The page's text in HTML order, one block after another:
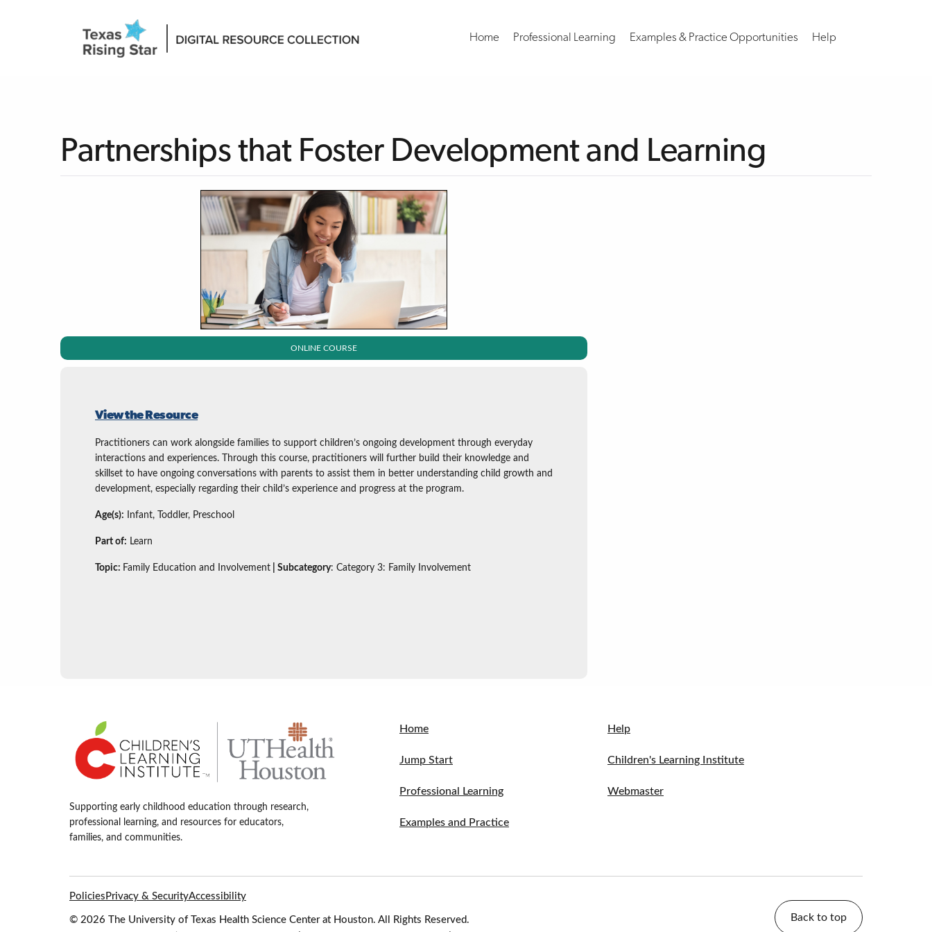
Home Professional Learning Examples & Practice Opportunities Help
Partnerships that Foster Development and Learning
ONLINE COURSE
View the Resource
Practitioners can work alongside families to support children’s ongoing development through everyday
interactions and experiences. Through this course, practitioners will further build their knowledge and
skillset to have ongoing conversations with parents to assist them in better understanding child growth and
development, especially regarding their child’s experience and progress at the program.
Age(s): Infant, Toddler, Preschool
Part of: Learn
Topic: Family Education and Involvement | Subcategory: Category 3: Family Involvement
Supporting early childhood education through research,
professional learning, and resources for educators,
families, and communities.
Home
Jump Start
Professional Learning
Examples and Practice
Help
Children's Learning Institute
Webmaster
Policies Privacy & SecurityAccessibility
© 2026 The University of Texas Health Science Center at Houston. All Rights Reserved.
Back to top